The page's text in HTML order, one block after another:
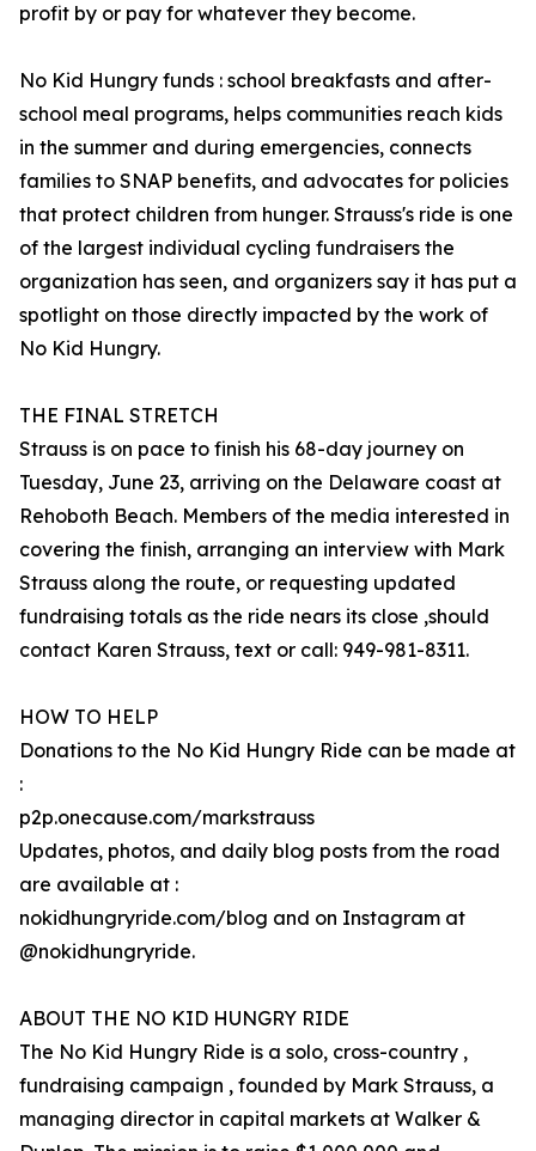
profit by or pay for whatever they become.
No Kid Hungry funds : school breakfasts and after-
school meal programs, helps communities reach kids
in the summer and during emergencies, connects
families to SNAP benefits, and advocates for policies
that protect children from hunger. Strauss's ride is one
of the largest individual cycling fundraisers the
organization has seen, and organizers say it has put a
spotlight on those directly impacted by the work of
No Kid Hungry.
THE FINAL STRETCH
Strauss is on pace to finish his 68-day journey on
Tuesday, June 23, arriving on the Delaware coast at
Rehoboth Beach. Members of the media interested in
covering the finish, arranging an interview with Mark
Strauss along the route, or requesting updated
fundraising totals as the ride nears its close ,should
contact Karen Strauss, text or call: 949-981-8311.
HOW TO HELP
Donations to the No Kid Hungry Ride can be made at
:
p2p.onecause.com/markstrauss
Updates, photos, and daily blog posts from the road
are available at :
nokidhungryride.com/blog and on Instagram at
@nokidhungryride.
ABOUT THE NO KID HUNGRY RIDE
The No Kid Hungry Ride is a solo, cross-country ,
fundraising campaign , founded by Mark Strauss, a
managing director in capital markets at Walker &